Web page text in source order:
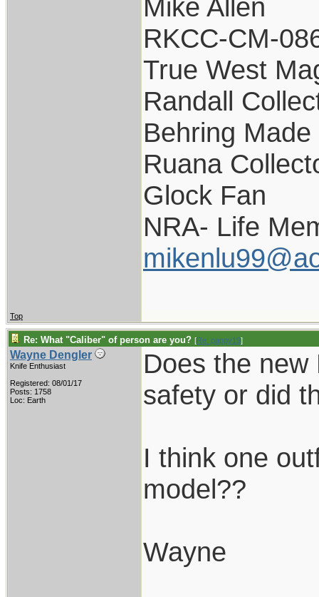
Mike Allen
RKCC-CM-
True West
Randall
Behring
Ruana
Glock Fan
NRA- Life
Top
Re: What "Caliber" of person are you? [Re: pappy19]
Wayne Dengler
Knife Enthusiast
Registered: 08/01/17
Posts: 1758
Loc: Earth
Does the
safety or did
I think one
model??
Wayne